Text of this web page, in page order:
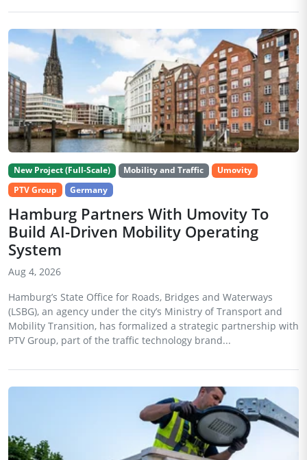
New Project (Full-Scale) Mobility and Traffic
Umovity
PTV Group
Germany
Hamburg Partners With Umovity To
Build AI-Driven Mobility Operating
System
Aug 4, 2026
Hamburg’s State Office for Roads, Bridges and Waterways
(LSBG), an agency under the city’s Ministry of Transport and
Mobility Transition, has formalized a strategic partnership with
PTV Group, part of the traffic technology brand...